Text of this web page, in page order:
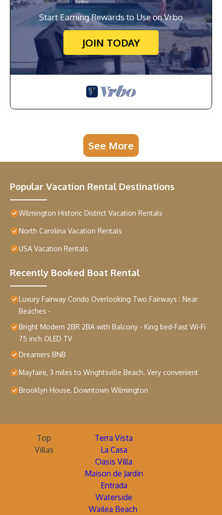
Start Earning Rewards to Use on Vrbo
JOIN TODAY
See More
Popular Vacation Rental Destinations
Wilmington Historic District Vacation Rentals
North Carolina Vacation Rentals
USA Vacation Rentals
Recently Booked Boat Rental
Luxury Fairway Condo Overlooking Two Fairways : Near
Beaches -
Bright Modern 2BR 2BA with Balcony - King bed-Fast Wi-Fi
75 inch OLED TV
Dreamers BNB
Mayfaire, 3 miles to Wrightsville Beach. Very convenient
Brooklyn House, Downtown Wilmington
Top
Villas
Terra Vista
La Casa
Oasis Villa
Maison de Jardin
Entrada
Waterside
Wailea Beach